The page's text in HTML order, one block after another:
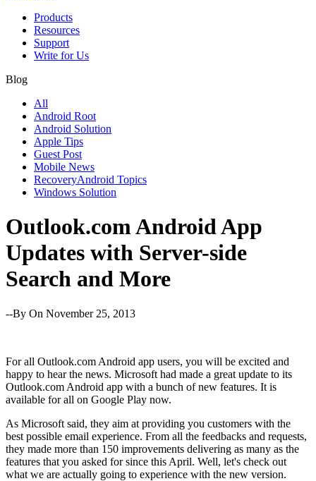
Products
Resources
Support
Write for Us
Blog
All
Android Root
Android Solution
Apple Tips
Guest Post
Mobile News
RecoveryAndroid Topics
Windows Solution
Outlook.com Android App
Updates with Server-side
Search and More
--By On November 25, 2013
For all Outlook.com Android app users, you will be excited and
happy to hear the news. Microsoft had made a great update to its
Outlook.com Android app with a bunch of new features. It is
available for all on Google Play now.
As Microsoft said, they aim at providing you customers with the
best possible email experience. From all the feedbacks and requests,
they made more than 150 improvements delivering as many as the
features that you asked for since this April. Well, let's check out
what we are actually going to experience with the new version.